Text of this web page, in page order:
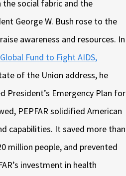
social fabric and the
George W. Bush rose to the
awareness and resources. In
Global Fund to Fight AIDS,
of the Union address, he
President’s Emergency Plan for
PEPFAR solidified American
capabilities. It saved more than
million people, and prevented
investment in health